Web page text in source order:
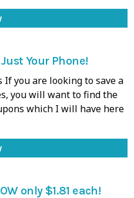
Your Phone!
If you are looking to save a
you will want to find the
which I will have here
only $1.81 each!